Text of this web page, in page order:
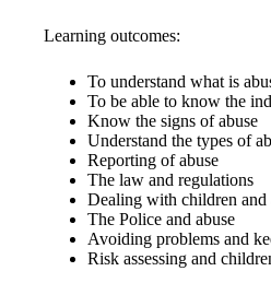
Learning outcomes:
To understand what is
To be able to know the
Know the signs of abuse
Understand the types of
Reporting of abuse
The law and regulations
Dealing with children and
The Police and abuse
Avoiding problems and
Risk assessing and